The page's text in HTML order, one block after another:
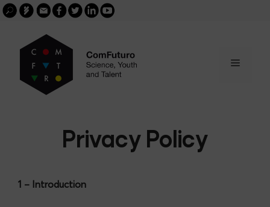
Skip
to
content
buscar
Search
for:
FGCSICEmailfacebook
twitterlinkedinyoutube
Menu
Privacy Policy
1 – Introduction